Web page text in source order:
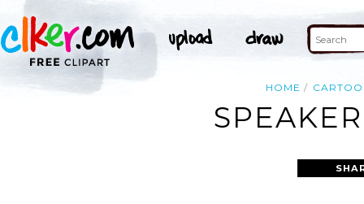
HOME